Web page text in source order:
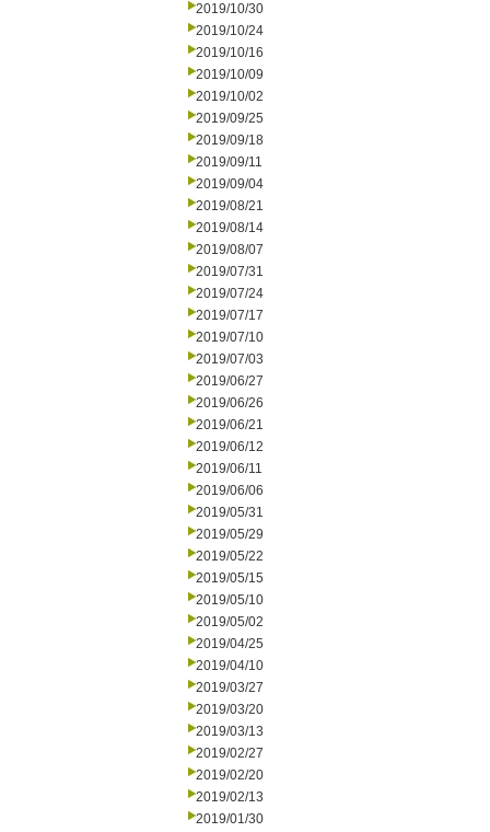
2019/10/30
2019/10/24
2019/10/16
2019/10/09
2019/10/02
2019/09/25
2019/09/18
2019/09/11
2019/09/04
2019/08/21
2019/08/14
2019/08/07
2019/07/31
2019/07/24
2019/07/17
2019/07/10
2019/07/03
2019/06/27
2019/06/26
2019/06/21
2019/06/12
2019/06/11
2019/06/06
2019/05/31
2019/05/29
2019/05/22
2019/05/15
2019/05/10
2019/05/02
2019/04/25
2019/04/10
2019/03/27
2019/03/20
2019/03/13
2019/02/27
2019/02/20
2019/02/13
2019/01/30